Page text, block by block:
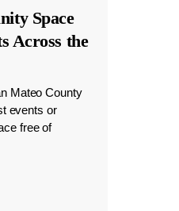
Space
Across the
Mateo County
events or
free of